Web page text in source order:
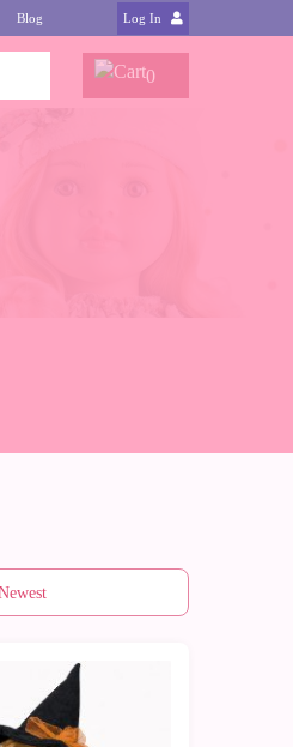
Blog Log In
0